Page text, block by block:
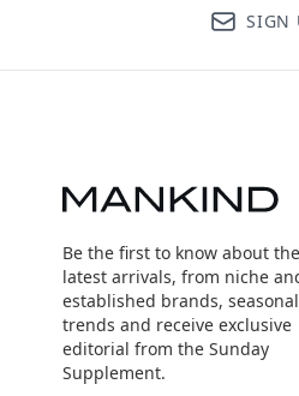
SIGN
Be the first to know about the
latest arrivals, from niche
established brands, seasonal
trends and receive exclusive
editorial from the Sunday
Supplement.